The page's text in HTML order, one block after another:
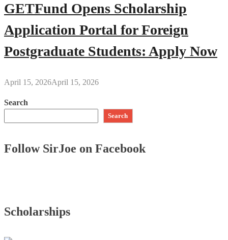
GETFund Opens Scholarship
Application Portal for Foreign
Postgraduate Students: Apply Now
April 15, 2026April 15, 2026
Search
Search
Follow SirJoe on Facebook
Scholarships